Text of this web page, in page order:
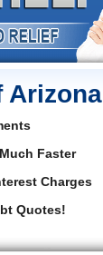
Arizona
Faster
Charges
Quotes!